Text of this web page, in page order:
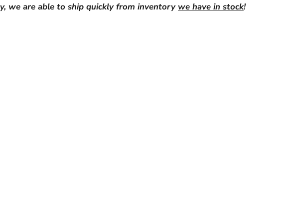
we are able to ship quickly from inventory we have in stock!